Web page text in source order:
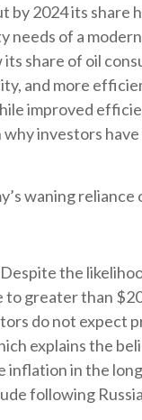
2024 its share
of a
share of oil
and more
improved
investors
waning reliance
the
greater than
do not expect
explains the
in the
following